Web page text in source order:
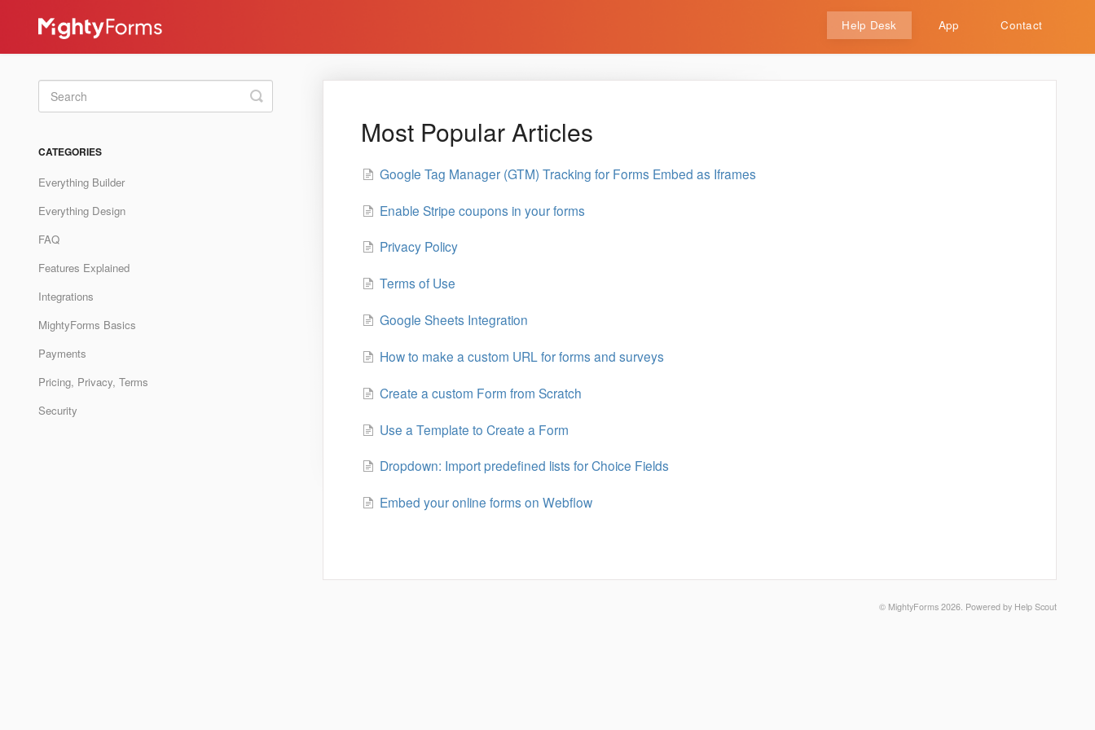
Help Desk App Contact
Most Popular Articles
Google Tag Manager (GTM) Tracking for Forms Embed as Iframes
Enable Stripe coupons in your forms
Privacy Policy
Terms of Use
Google Sheets Integration
How to make a custom URL for forms and surveys
Create a custom Form from Scratch
Use a Template to Create a Form
Dropdown: Import predefined lists for Choice Fields
Embed your online forms on Webflow
Toggle
Search
CATEGORIES
Everything Builder
Everything Design
FAQ
Features Explained
Integrations
MightyForms Basics
Payments
Pricing, Privacy, Terms
Security
© MightyForms 2026. Powered by Help Scout